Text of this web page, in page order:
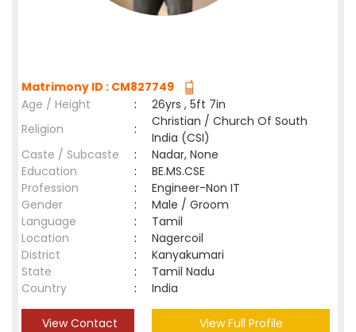
Matrimony ID : CM827749
Age / Height
:
26yrs , 5ft 7in
Religion
:
Christian / Church Of South
India (CSI)
Caste / Subcaste
:
Nadar, None
Education
:
BE.MS.CSE
Profession
:
Engineer-Non IT
Gender
:
Male / Groom
Language
:
Tamil
Location
:
Nagercoil
District
:
Kanyakumari
State
:
Tamil Nadu
Country
: India
View Contact View Full Profile